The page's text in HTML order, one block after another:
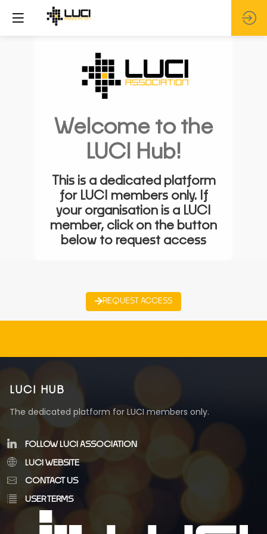
Welcome to the
LUCI Hub!
This is a dedicated platform
for LUCI members only. If
your organisation is a LUCI
member, click on the button
below to request access
REQUEST ACCESS
LUCI HUB
The dedicated platform for LUCI members only.
FOLLOW LUCI ASSOCIATION
LUCI WEBSITE
CONTACT US
USER TERMS